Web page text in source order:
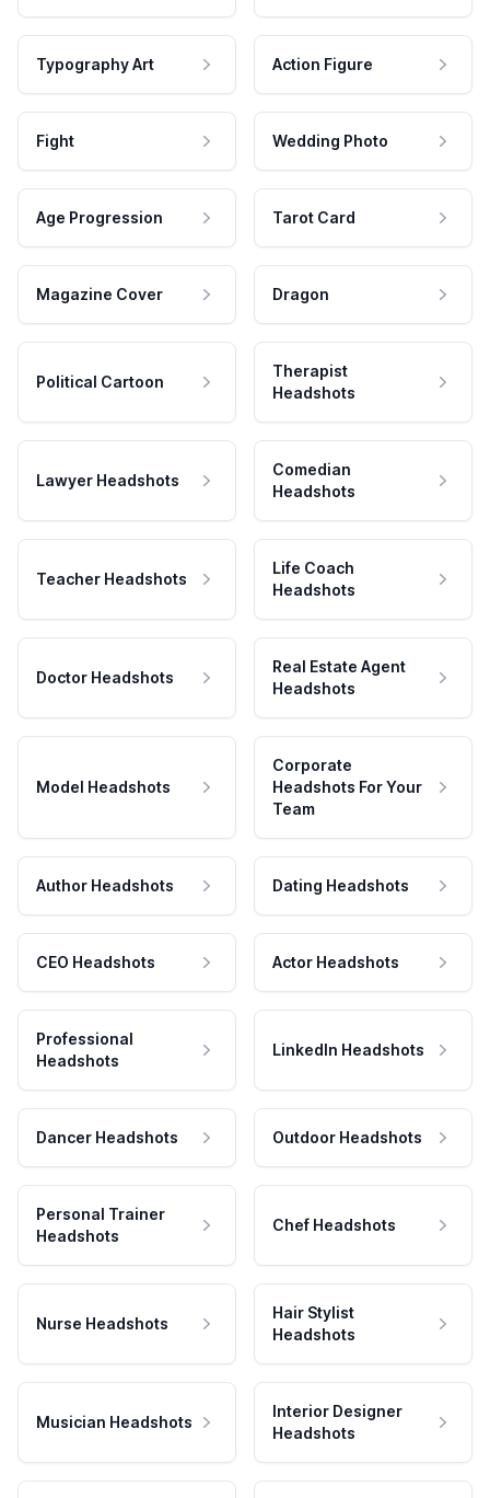
Typography Art Action Figure
Fight Wedding Photo
Age Progression Tarot Card
Magazine Cover Dragon
Political Cartoon
Therapist
Headshots
Lawyer Headshots
Comedian
Headshots
Teacher Headshots
Life Coach
Headshots
Doctor Headshots
Real Estate Agent
Headshots
Model Headshots
Corporate
Headshots For Your
Team
Author Headshots Dating Headshots
CEO Headshots Actor Headshots
Professional
Headshots
LinkedIn Headshots
Dancer Headshots Outdoor Headshots
Personal Trainer
Headshots
Chef Headshots
Nurse Headshots
Hair Stylist
Headshots
Musician Headshots
Interior Designer
Headshots